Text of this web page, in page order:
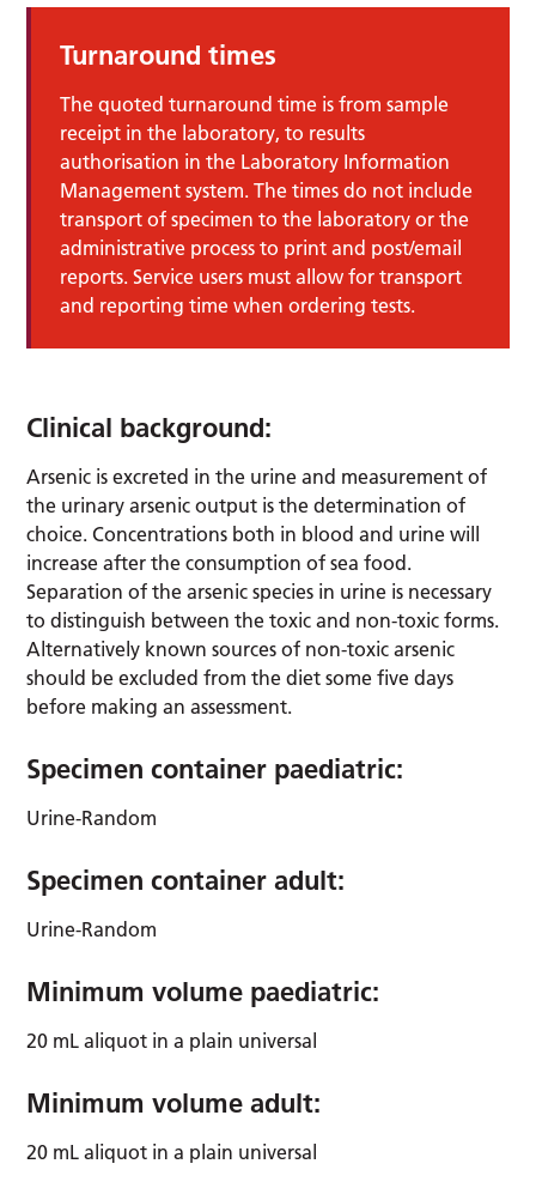
Turnaround times
The quoted turnaround time is from sample
receipt in the laboratory, to results
authorisation in the Laboratory Information
Management system. The times do not include
transport of specimen to the laboratory or the
administrative process to print and post/email
reports. Service users must allow for transport
and reporting time when ordering tests.
Clinical background:
Arsenic is excreted in the urine and measurement of
the urinary arsenic output is the determination of
choice. Concentrations both in blood and urine will
increase after the consumption of sea food.
Separation of the arsenic species in urine is necessary
to distinguish between the toxic and non-toxic forms.
Alternatively known sources of non-toxic arsenic
should be excluded from the diet some five days
before making an assessment.
Specimen container paediatric:
Urine-Random
Specimen container adult:
Urine-Random
Minimum volume paediatric:
20 mL aliquot in a plain universal
Minimum volume adult:
20 mL aliquot in a plain universal